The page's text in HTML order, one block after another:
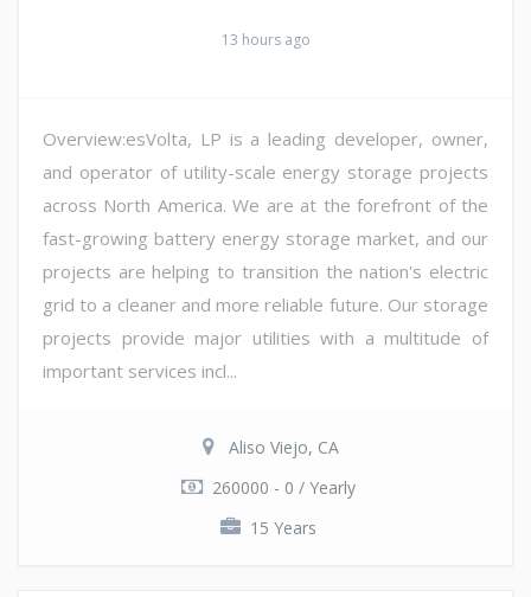
13 hours ago
Overview:esVolta, LP is a leading developer, owner,
and operator of utility-scale energy storage projects
across North America. We are at the forefront of the
fast-growing battery energy storage market, and our
projects are helping to transition the nation's electric
grid to a cleaner and more reliable future. Our storage
projects provide major utilities with a multitude of
important services incl...
Aliso Viejo, CA
260000 - 0 / Yearly
15 Years